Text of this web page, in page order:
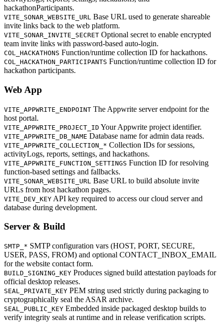
hackathonParticipants.
VITE_SONAR_WEBSITE_URL Base URL used to generate shareable
invite links back to the web platform.
VITE_SONAR_INVITE_SECRET Optional secret to enable encrypted
team invite links with password-based auto-login.
COL_HACKATHONS Function/runtime collection ID for hackathons.
COL_HACKATHON_PARTICIPANTS Function/runtime collection ID for
hackathon participants.
Web App
VITE_APPWRITE_ENDPOINT The Appwrite server endpoint for the
host portal.
VITE_APPWRITE_PROJECT_ID Your Appwrite project identifier.
VITE_APPWRITE_DB_NAME Database name for admin data reads.
VITE_APPWRITE_COLLECTION_* Collection IDs for sessions,
activityLogs, reports, settings, and hackathons.
VITE_APPWRITE_FUNCTION_SETTINGS Function ID for resolving
function-based settings and fallbacks.
VITE_SONAR_WEBSITE_URL Base URL to build absolute invite
URLs from host hackathon pages.
VITE_DEV_KEY API key required to access our cloud server and
database during development.
Server & Build
SMTP_* SMTP configuration vars (HOST, PORT, SECURE,
USER, PASS, FROM) and optional CONTACT_INBOX_EMAIL
for the website contact form.
BUILD_SIGNING_KEY Produces signed build attestation payloads for
official desktop releases.
SEAL_PRIVATE_KEY PEM string used strictly during packaging to
cryptographically seal the ASAR archive.
SEAL_PUBLIC_KEY Embedded inside packaged desktop builds to
verify integrity seals at runtime and in release verification scripts.